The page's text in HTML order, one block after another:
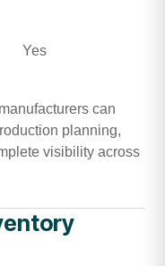
Yes
can
planning,
visibility across